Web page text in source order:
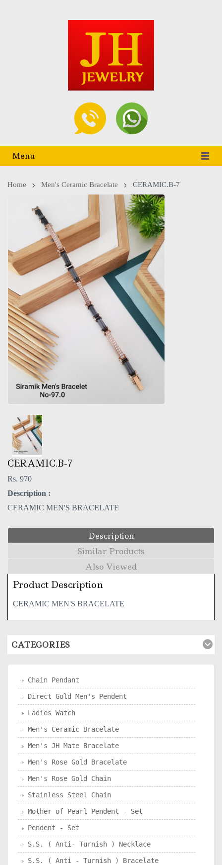
Menu
Home Men's Ceramic Bracelate CERAMIC.B-7
CERAMIC.B-7
Rs. 970
Description :
CERAMIC MEN'S BRACELATE
Description
Similar Products
Also Viewed
Product Description
CERAMIC MEN'S BRACELATE
CATEGORIES
Chain Pendant
Direct Gold Men's Pendent
Ladies Watch
Men's Ceramic Bracelate
Men's JH Mate Bracelate
Men's Rose Gold Bracelate
Men's Rose Gold Chain
Stainless Steel Chain
Mother of Pearl Pendent - Set
Pendent - Set
S.S. ( Anti- Turnish ) Necklace
S.S. ( Anti - Turnish ) Bracelate